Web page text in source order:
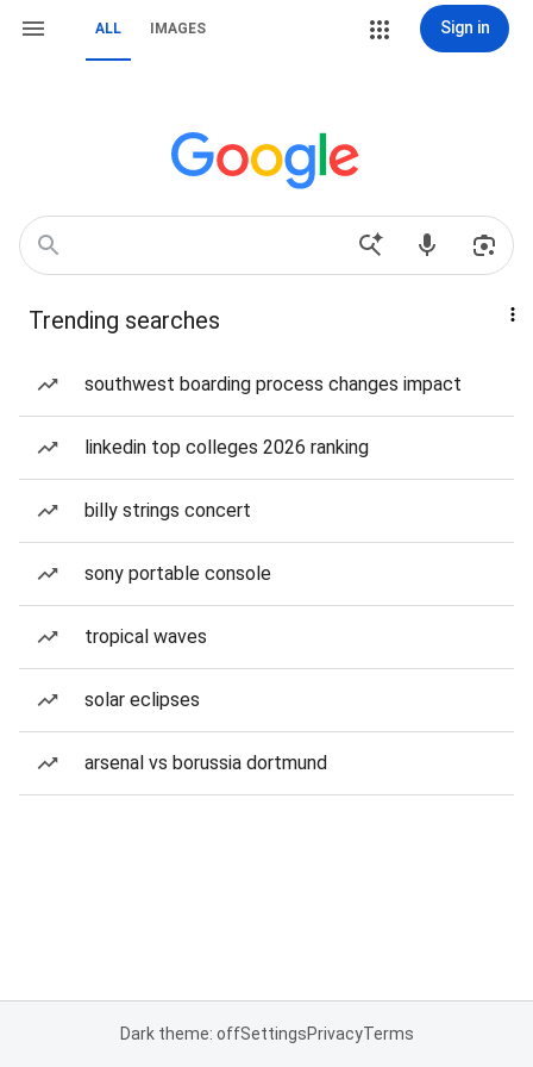
ALL IMAGES Sign in
Trending searches
southwest boarding process changes impact
linkedin top colleges 2026 ranking
billy strings concert
sony portable console
tropical waves
solar eclipses
arsenal vs borussia dortmund
Dark theme: offSettingsPrivacyTerms